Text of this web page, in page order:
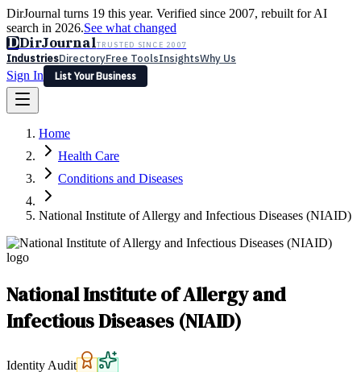
DirJournal turns 19 this year. Verified since 2007, rebuilt for AI
search in 2026.See what changed
DDirJournalTRUSTED SINCE 2007
IndustriesDirectoryFree ToolsInsightsWhy Us
Sign In
List Your Business
Latest Expert Reviews
Sign In
List Your Business
Home
Health Care
Conditions and Diseases
National Institute of Allergy and Infectious Diseases (NIAID)
National Institute of Allergy and
Infectious Diseases (NIAID)
Identity Audit